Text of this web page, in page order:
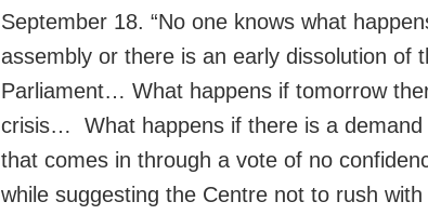
September 18. “No one knows what
assembly or there is an early dissolution of
Parliament… What happens if tomorrow
crisis… What happens if there is a demand
that comes in through a vote of no
while suggesting the Centre not to rush